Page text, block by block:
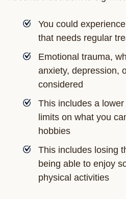
You could
that needs regular
Emotional trauma,
anxiety, depression,
considered
This includes a
limits on what you
hobbies
This includes losing
being able to enjoy
physical activities